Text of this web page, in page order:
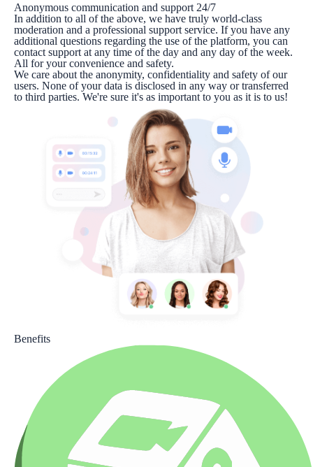
Anonymous communication and support 24/7
In addition to all of the above, we have truly world-class
moderation and a professional support service. If you have any
additional questions regarding the use of the platform, you can
contact support at any time of the day and any day of the week.
All for your convenience and safety.
We care about the anonymity, confidentiality and safety of our
users. None of your data is disclosed in any way or transferred
to third parties. We're sure it's as important to you as it is to us!
Benefits